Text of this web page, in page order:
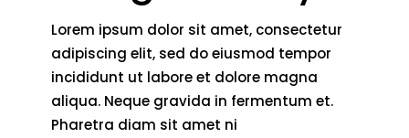
Lorem ipsum dolor sit amet, consectetur
adipiscing elit, sed do eiusmod tempor
incididunt ut labore et dolore magna
aliqua. Neque gravida in fermentum et.
Pharetra diam sit amet ni